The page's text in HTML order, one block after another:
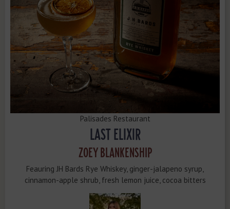
Palisades Restaurant
LAST ELIXIR
ZOEY BLANKENSHIP
Feauring JH Bards Rye Whiskey, ginger-jalapeno syrup,
cinnamon-apple shrub, fresh lemon juice, cocoa bitters